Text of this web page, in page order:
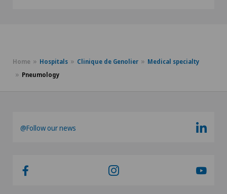
Home Hospitals Clinique de Genolier
Medical specialty
Pneumology
@Follow our news